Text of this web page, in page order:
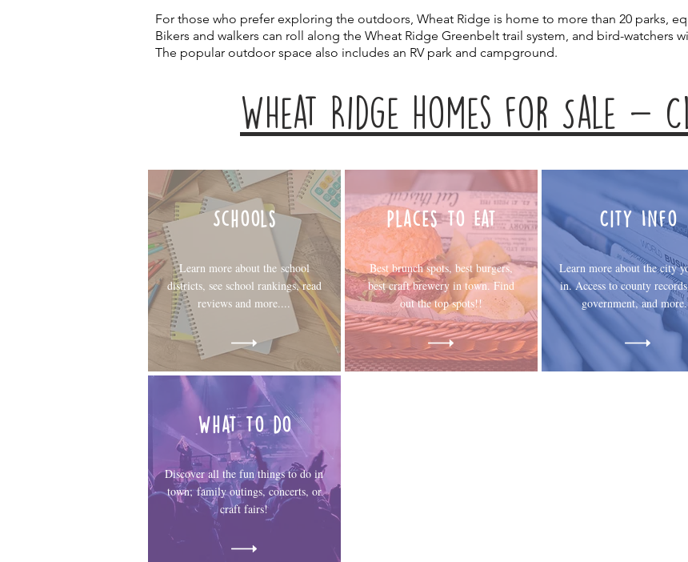
For those who prefer exploring the outdoors, Wheat Ridge is home to more than 20 parks,
Bikers and walkers can roll along the Wheat Ridge Greenbelt trail system, and bird-watchers
The popular outdoor space also includes an RV park and campground.
WHeat Ridge homes for Sale -
Schools
Learn more about the school
districts, see school rankings, read
reviews and more....
Places to Eat
Best brunch spots, best burgers,
best craft brewery in town. Find
out the top spots!!
City Info
Learn more about the city
in. Access to county
government, and
What to do
Discover all the fun things to do in
town; family outings, concerts, or
craft fairs!